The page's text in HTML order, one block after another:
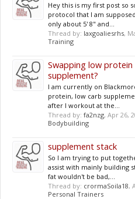
Hey this is my first post so
protocol that I am
only about 5' 8" and...
Thread by: laxgoaliesrhs,
Training
Swapping low
supplement?
I am currently on
protein, low carb
after I workout at the...
Thread by: fa2nzg, Apr 26,
Bodybuilding
supplement stack
So I am trying to put
assist with mainly building
fat wouldn't be bad,...
Thread by: crormaSoila18,
Personal Trainers